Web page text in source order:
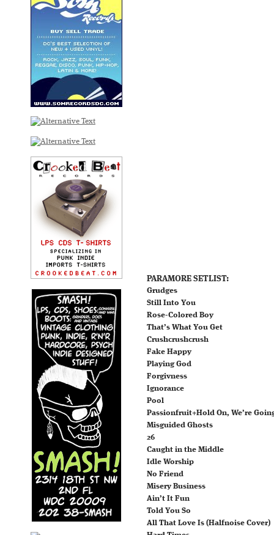
PARAMORE SETLIST:
Grudges
Still Into You
Rose-Colored Boy
That’s What You Get
Crushcrushcrush
Fake Happy
Playing God
Forgivness
Ignorance
Pool
Passionfruit+Hold On, We’re
Misguided Ghosts
26
Caught in the Middle
Idle Worship
No Friend
Misery Business
Ain’t It Fun
Told You So
All That Love Is (Halfnoise Cover)